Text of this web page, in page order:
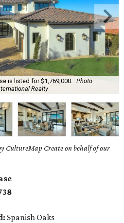
is listed for $1,769,000.
Photo
Realty
CultureMap Create on behalf of our
Spanish Oaks